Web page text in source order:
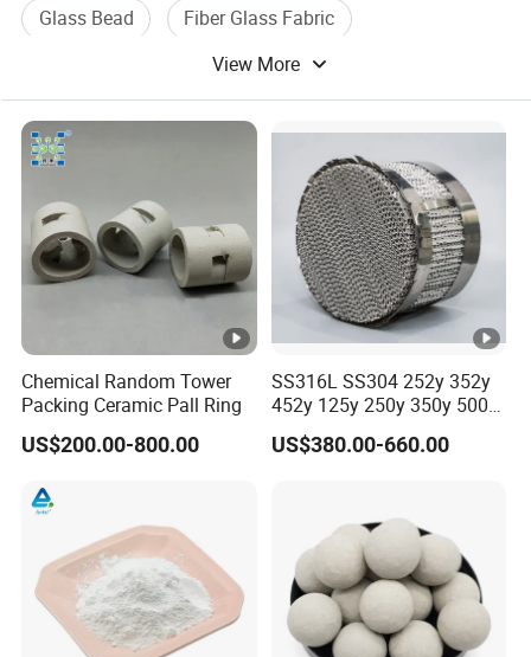
0.39
0.22
00
0.39-
0.19-
28/40
40 70
Drillin
g
Fluids,
Ceme
nting
Slurry,
Paints
0.41-
0.44
0.21-
0.24
40
Ceme
nting
Slurry
Glass Bead
Fiber Glass Fabric
View More
Chemical Random Tower
Packing Ceramic Pall Ring
US$200.00-800.00
SS316L SS304 252y 352y
452y 125y 250y 350y 500y
Metal Perforate Corrugated
Plate Structured Packing for
US$380.00-660.00